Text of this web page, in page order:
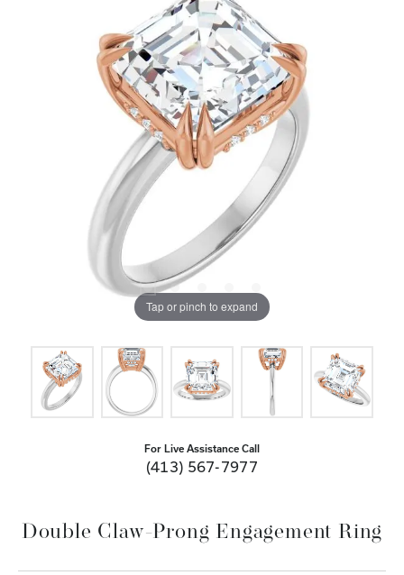
Tap or pinch to expand
For Live Assistance Call
(413) 567-7977
Double Claw-Prong Engagement Ring